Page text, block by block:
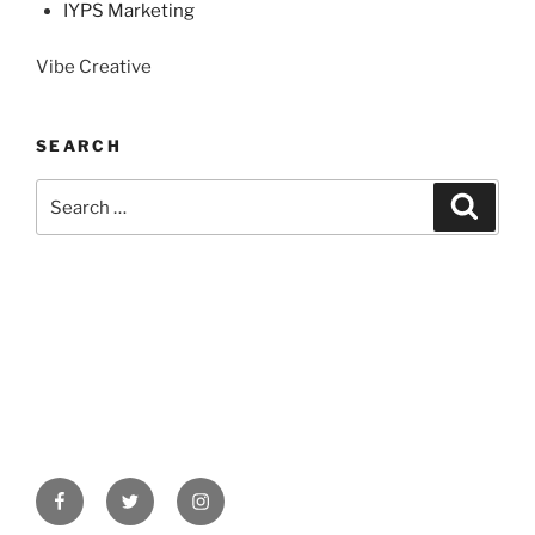
IYPS Marketing
Vibe Creative
SEARCH
for:
FacebookTwitter Instagram